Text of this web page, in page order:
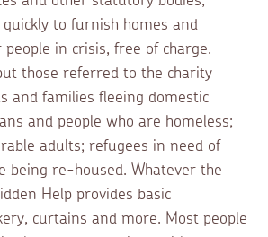
quickly to furnish homes and
people in crisis, free of charge.
those referred to the charity
and families fleeing domestic
and people who are homeless;
adults; refugees in need of
being re-housed. Whatever the
Help provides basic
curtains and more. Most people